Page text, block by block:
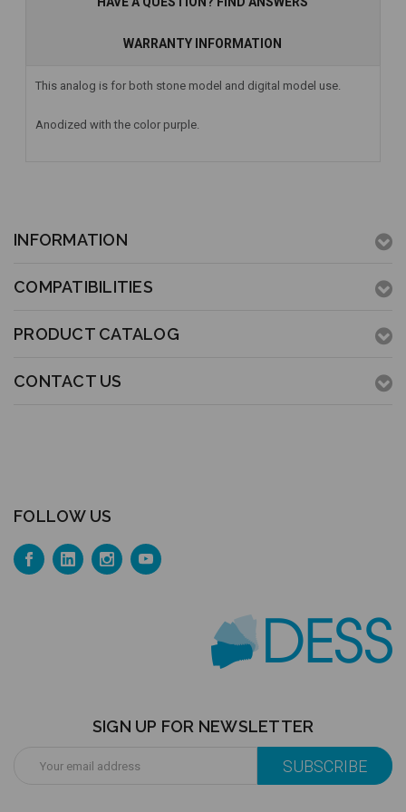
WARRANTY INFORMATION
This analog is for both stone model and digital model use.
Anodized with the color purple.
INFORMATION
COMPATIBILITIES
PRODUCT CATALOG
CONTACT US
FOLLOW US
SIGN UP FOR NEWSLETTER
Address